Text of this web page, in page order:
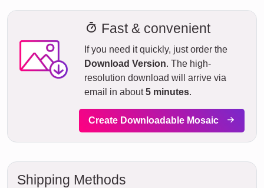
Fast & convenient
If you need it quickly, just order the
Download Version. The high-
resolution download will arrive via
email in about5 minutes.
Create Downloadable Mosaic
Shipping Methods